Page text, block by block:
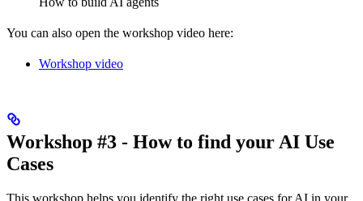
You can also open the workshop video here:
Workshop video
Workshop #3 - How to find your AI Use
Cases
This workshop helps you identify the right use cases for AI in your